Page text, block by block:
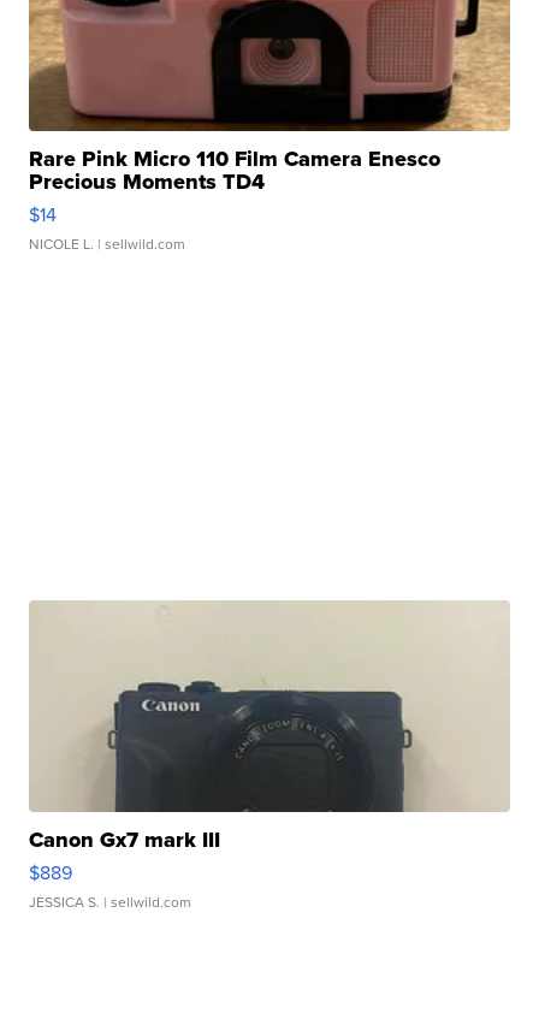
Rare Pink Micro 110 Film Camera Enesco
Precious Moments TD4
$14
NICOLE L. | sellwild.com
Canon Gx7 mark III
$889
JESSICA S. | sellwild.com